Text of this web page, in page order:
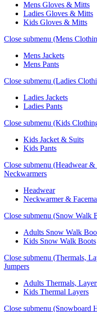
Mens Gloves & Mitts
Ladies Gloves & Mitts
Kids Gloves & Mitts
Close submenu (Mens
Mens Jackets
Mens Pants
Close submenu (Ladies
Ladies Jackets
Ladies Pants
Close submenu (Kids
Kids Jacket & Suits
Kids Pants
Close submenu (Headwear
Neckwarmers
Headwear
Neckwarmer &
Close submenu (Snow Walk
Adults Snow Walk
Kids Snow Walk Boots
Close submenu (Thermals,
Jumpers
Adults Thermals,
Kids Thermal Layers
Close submenu (Snowboard